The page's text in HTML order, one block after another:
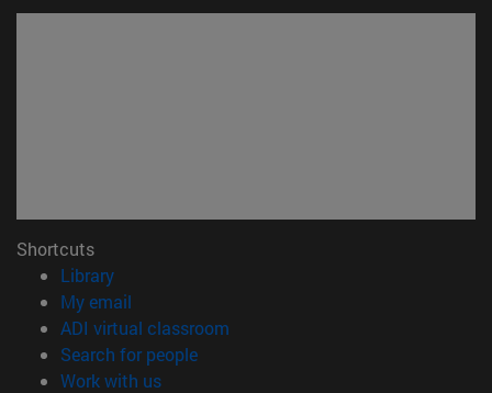
Shortcuts
Library(opens in new window)
My email
ADI virtual classroom
Search for people(opens in new window)
Work with us(opens in new window)